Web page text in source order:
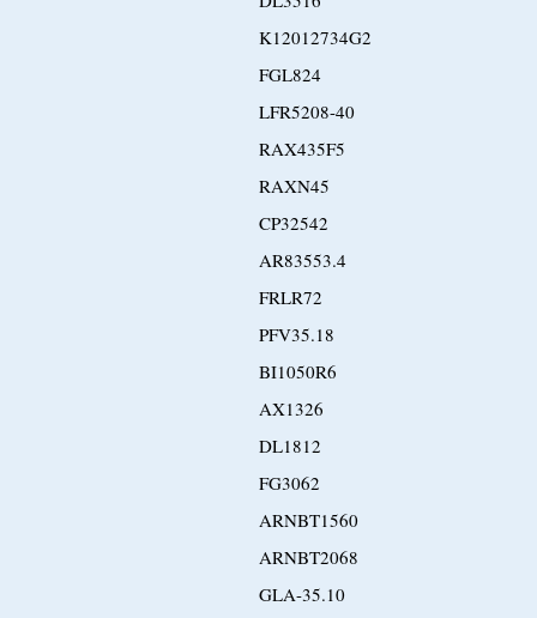
K12012734G2
FGL824
LFR5208-40
RAX435F5
RAXN45
CP32542
AR83553.4
FRLR72
PFV35.18
BI1050R6
AX1326
DL1812
FG3062
ARNBT1560
ARNBT2068
GLA-35.10